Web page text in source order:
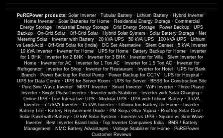
PuREPower products: Solar Inverter· Tubular Battery· Lithium Battery· Hybrid Inverter·
Home Inverter· Solar Batteries for Home· Residential Energy Storage· Commercial
Energy Storage · Industrial Energy Storage · Grid Energy Storage · Power Backup · UPS
Backup· On-Grid Solar· Off-Grid Solar· Hybrid Solar System · Solar Battery Storage· Net
Metering Solar · Inverter with Battery · 20 kVA UPS · 50 kVA UPS · 100 kVA UPS · Lithium
vs Lead-Acid · Off-Grid Solar Kit (India)· DG Set Alternative· Silent Genset· 5 kVA Inverter
· 10 kVA Inverter· Inverter for Home· UPS for Home· Battery Backup for Home·
Inverter
for 1 BHK· Inverter for 2 BHK· Inverter for 3 BHK· Inverter for Villa· Silent Inverter for
Home· Inverter for AC · Inverter for 1 Ton AC · Inverter for 1.5 Ton AC ·
Inverter for
Refrigerator · Inverter for Shop · Inverter for Restaurant · Inverter for Hotel · UPS for Bank
Branch· Power Backup for Petrol Pump· Power Backup for CCTV· UPS for Hospital ·
UPS for Data Centre· UPS for Server Room · UPS for Server· BESS for Construction Site
· Pure Sine Wave Inverter · MPPT Inverter · Smart Inverter · WiFi Inverter · Three Phase
Inverter· Single Phase Inverter· Inverter with Stabilizer· Inverter with Solar Charging·
Online UPS · Line Interactive UPS · Modular UPS · UPS with Lithium Battery · 3 kVA
Inverter · 7.5 kVA Inverter · 15 kVA Inverter · Lithium-Ion Battery for Home ·
Inverter
Battery Life · Battery Replacement Guide · PM Surya Ghar Yojana · Rooftop Solar Cost ·
Solar Panel with Battery · 10 kW Solar System · Inverter vs UPS · Square vs Sine Wave
Inverter· Best Inverter Brand India· Top Inverter Companies India· BMS / Battery
Management · NMC Battery Advantages · Voltage Stabilizer for Home · PuREPower
Customer Reviews